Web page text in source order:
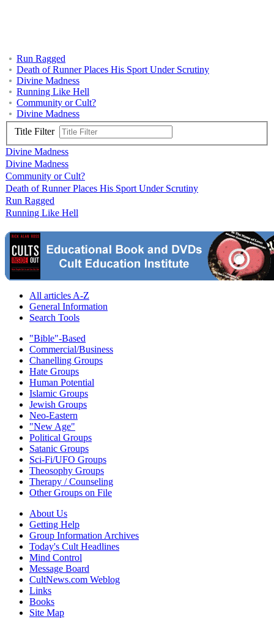
Run Ragged
Death of Runner Places His Sport Under Scrutiny
Divine Madness
Running Like Hell
Community or Cult?
Divine Madness
Title Filter
Divine Madness
Divine Madness
Community or Cult?
Death of Runner Places His Sport Under Scrutiny
Run Ragged
Running Like Hell
All articles A-Z
General Information
Search Tools
"Bible"-Based
Commercial/Business
Chanelling Groups
Hate Groups
Human Potential
Islamic Groups
Jewish Groups
Neo-Eastern
"New Age"
Political Groups
Satanic Groups
Sci-Fi/UFO Groups
Theosophy Groups
Therapy / Counseling
Other Groups on File
About Us
Getting Help
Group Information Archives
Today's Cult Headlines
Mind Control
Message Board
CultNews.com Weblog
Links
Books
Site Map